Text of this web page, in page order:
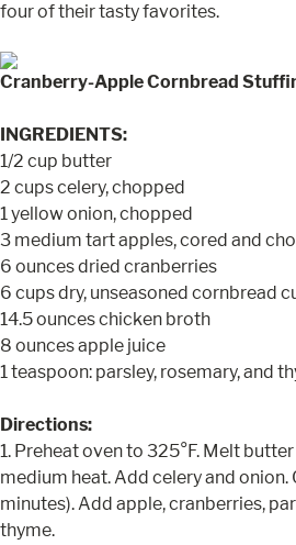
four of their tasty favorites.
Cranberry-Apple Cornbread
INGREDIENTS:
1/2 cup butter
2 cups celery, chopped
1 yellow onion, chopped
3 medium tart apples, cored and
6 ounces dried cranberries
6 cups dry, unseasoned cornbread
14.5 ounces chicken broth
8 ounces apple juice
1 teaspoon: parsley, rosemary, and
Directions:
1. Preheat oven to 325°F. Melt
medium heat. Add celery and
minutes). Add apple, cranberries,
thyme.